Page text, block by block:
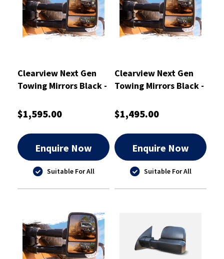
Clearview Next Gen
Towing Mirrors Black -
$1,595.00
Enquire Now
Suitable For All
Clearview Next Gen
Towing Mirrors Black -
$1,495.00
Enquire Now
Suitable For All